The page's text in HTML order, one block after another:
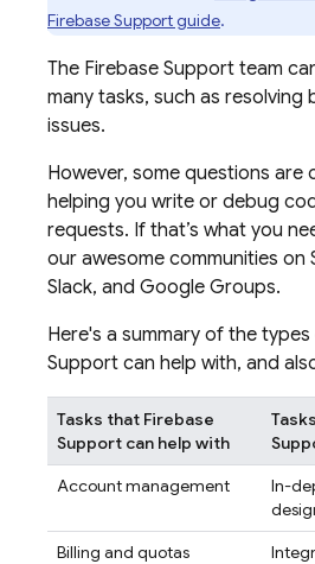
Firebase Support guide.
The Firebase Support team
many tasks, such as resolving
issues.
However, some questions are
helping you write or debug
requests. If that’s what you
our awesome communities on
Slack, and Google Groups.
Here's a summary of the
Support can help with, and
Tasks that Firebase
Support can help with
Account management
In-
Billing and quotas